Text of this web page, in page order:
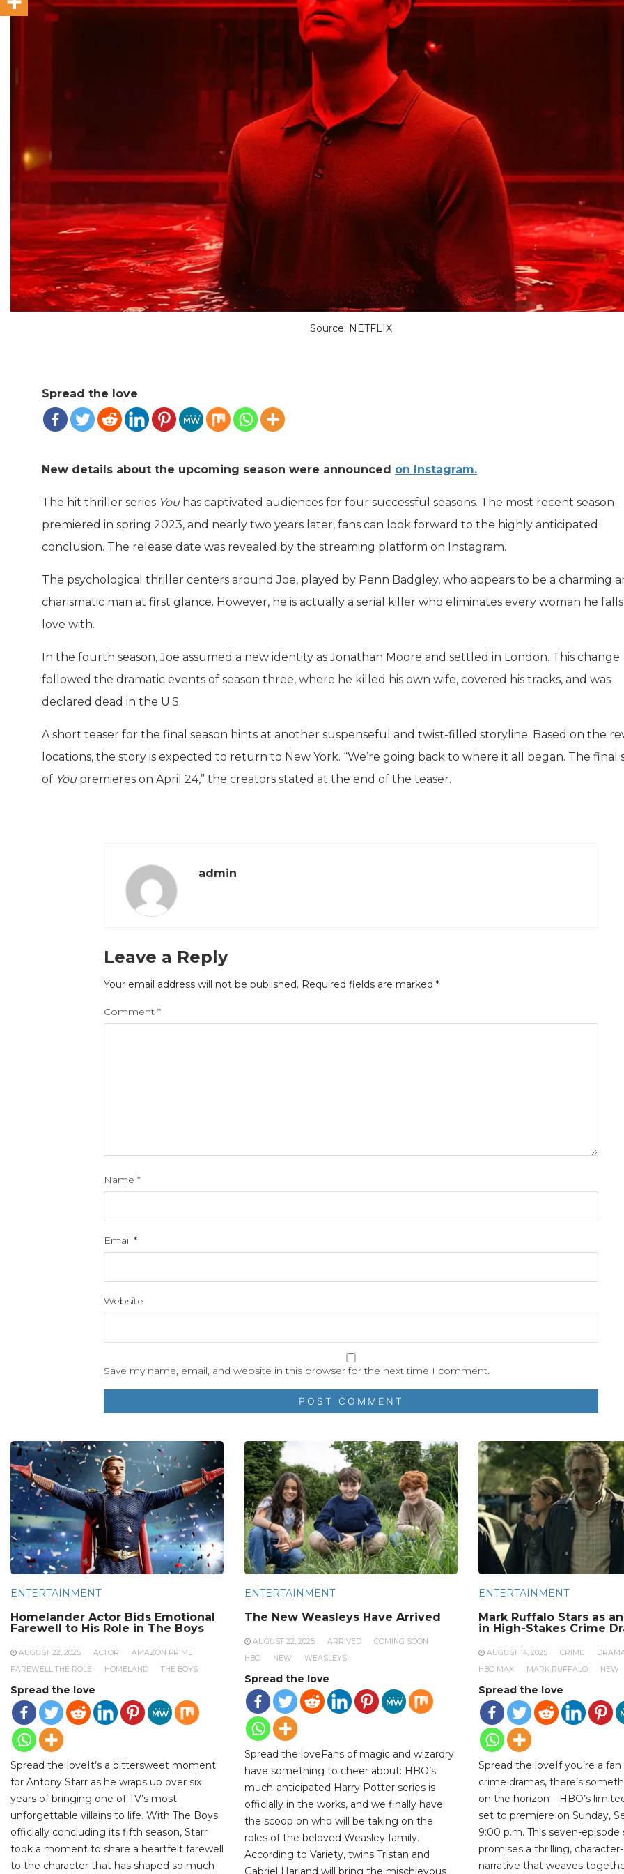
Source: NETFLIX
Spread the love
New details about the upcoming season were announced on Instagram.
The hit thriller series You has captivated audiences for four successful seasons. The most recent season
premiered in spring 2023, and nearly two years later, fans can look forward to the highly anticipated
conclusion. The release date was revealed by the streaming platform on Instagram.
The psychological thriller centers around Joe, played by Penn Badgley, who appears to be a charming
charismatic man at first glance. However, he is actually a serial killer who eliminates every woman he
love with.
In the fourth season, Joe assumed a new identity as Jonathan Moore and settled in London. This change
followed the dramatic events of season three, where he killed his own wife, covered his tracks, and was
declared dead in the U.S.
A short teaser for the final season hints at another suspenseful and twist-filled storyline. Based on the
locations, the story is expected to return to New York. “We’re going back to where it all began. The final
of You premieres on April 24,” the creators stated at the end of the teaser.
admin
Leave a Reply
Your email address will not be published. Required fields are marked *
Comment *
Name *
Email *
Website
Save my name, email, and website in this browser for the next time I comment.
ENTERTAINMENT
Homelander Actor Bids Emotional
Farewell to His Role in The Boys
AUGUST 22, 2025 ACTOR
AMAZON PRIME
FAREWELL THE ROLE
HOMELAND THE BOYS
Spread the love
Spread the loveIt’s a bittersweet moment
for Antony Starr as he wraps up over six
years of bringing one of TV’s most
unforgettable villains to life. With The Boys
officially concluding its fifth season, Starr
took a moment to share a heartfelt farewell
to the character that has shaped so much
ENTERTAINMENT
The New Weasleys Have Arrived
AUGUST 22, 2025 ARRIVED
COMING SOON
HBO
NEW WEASLEYS
Spread the love
Spread the loveFans of magic and wizardry
have something to cheer about: HBO’s
much-anticipated Harry Potter series is
officially in the works, and we finally have
the scoop on who will be taking on the
roles of the beloved Weasley family.
According to Variety, twins Tristan and
Gabriel Harland will bring the mischievous
ENTERTAINMENT
Mark Ruffalo Stars as
in High-Stakes Crime
AUGUST 14, 2025 CRIME
HBO MAX
MARK RUFFALO NEW
Spread the love
Spread the loveIf you’re a
crime dramas, there’s
on the horizon—HBO’s
set to premiere on Sunday,
9:00 p.m. This seven-episode
promises a thrilling,
narrative that weaves